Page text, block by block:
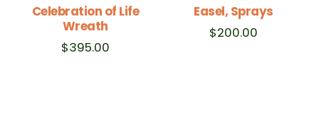
Celebration of Life
Wreath
$395.00
Easel, Sprays
$200.00